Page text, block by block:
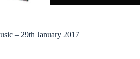
– 29th January 2017